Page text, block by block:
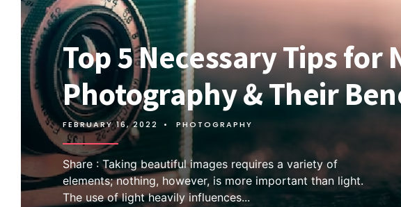
Top 5 Necessary Tips
Photography & Their
FEBRUARY 16, 2022 • PHOTOGRAPHY
Share : Taking beautiful images requires a variety of
elements; nothing, however, is more important than light.
The use of light heavily influences...